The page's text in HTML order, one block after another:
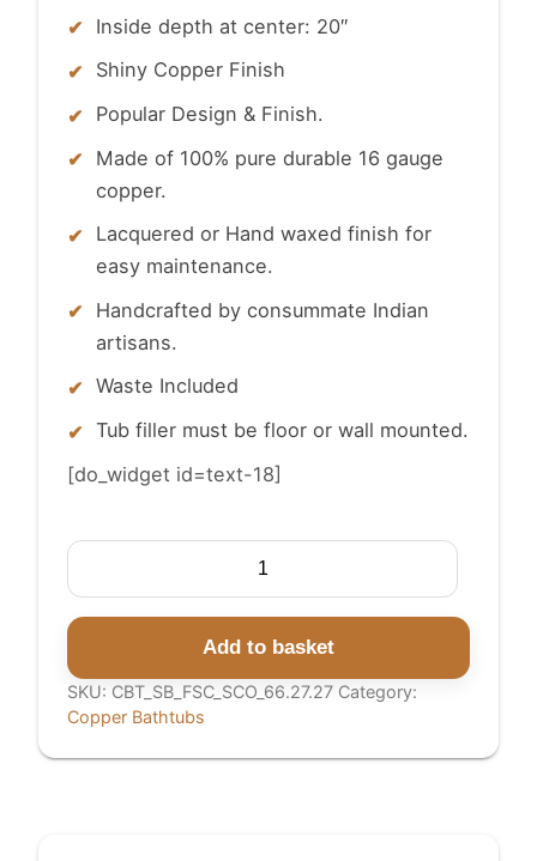
Inside depth at center: 20″
Shiny Copper Finish
Popular Design & Finish.
Made of 100% pure durable 16 gauge
copper.
Lacquered or Hand waxed finish for
easy maintenance.
Handcrafted by consummate Indian
artisans.
Waste Included
Tub filler must be floor or wall mounted.
[do_widget id=text-18]
Straight
Bathtub
Full
Copper
quantity
Add to basket
SKU: CBT_SB_FSC_SCO_66.27.27 Category:
Copper Bathtubs